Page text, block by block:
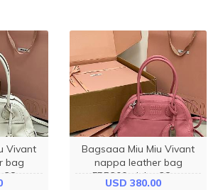
Vivant
bag
Bagsaaa Miu Miu Vivant
nappa leather bag
5BB200 pink - 28cm
USD 380.00